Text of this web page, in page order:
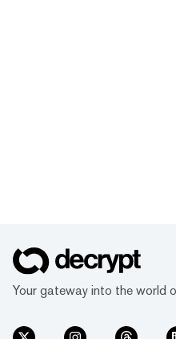
Your gateway into the world